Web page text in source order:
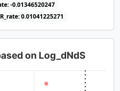
-0.01346520247
0.01041225271
on Log_dNdS